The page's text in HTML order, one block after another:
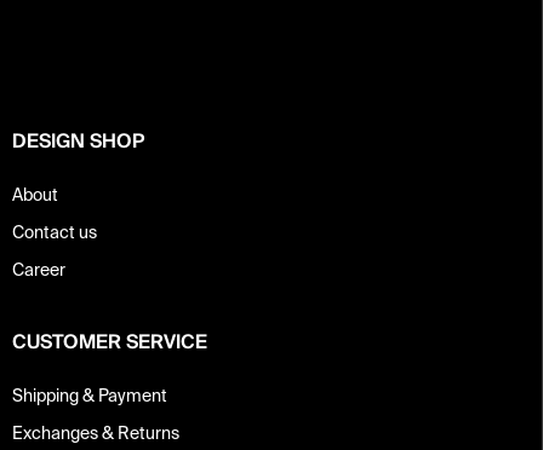
DESIGN SHOP
About
Contact us
Career
CUSTOMER SERVICE
Shipping & Payment
Exchanges & Returns